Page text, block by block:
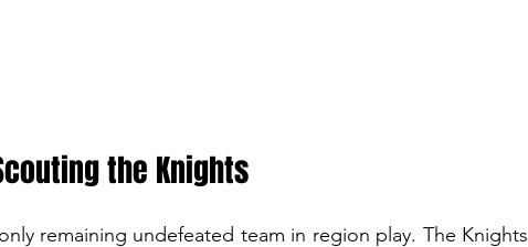
the Knights
remaining undefeated team in region play. The Knights